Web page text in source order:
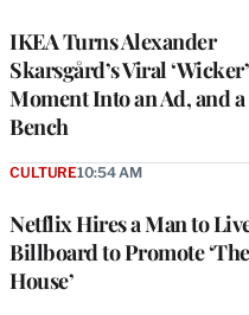
IKEA Turns Alexander
Skarsgård’s Viral
Moment Into an Ad, and a
Bench
Netflix Hires a Man to
Billboard to Promote
House’
CULTURE10:54 AM